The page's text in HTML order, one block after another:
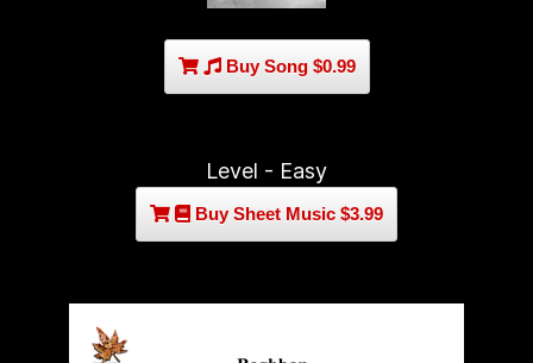
Buy Song $0.99
Level - Easy
Buy Sheet Music $3.99